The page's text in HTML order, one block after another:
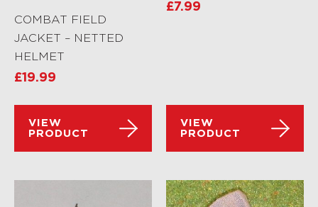
COMBAT FIELD
JACKET – NETTED
HELMET
£19.99
VIEW
PRODUCT
£7.99
VIEW
PRODUCT